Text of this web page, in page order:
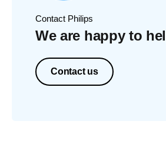
Contact Philips
We are happy to
Contact us